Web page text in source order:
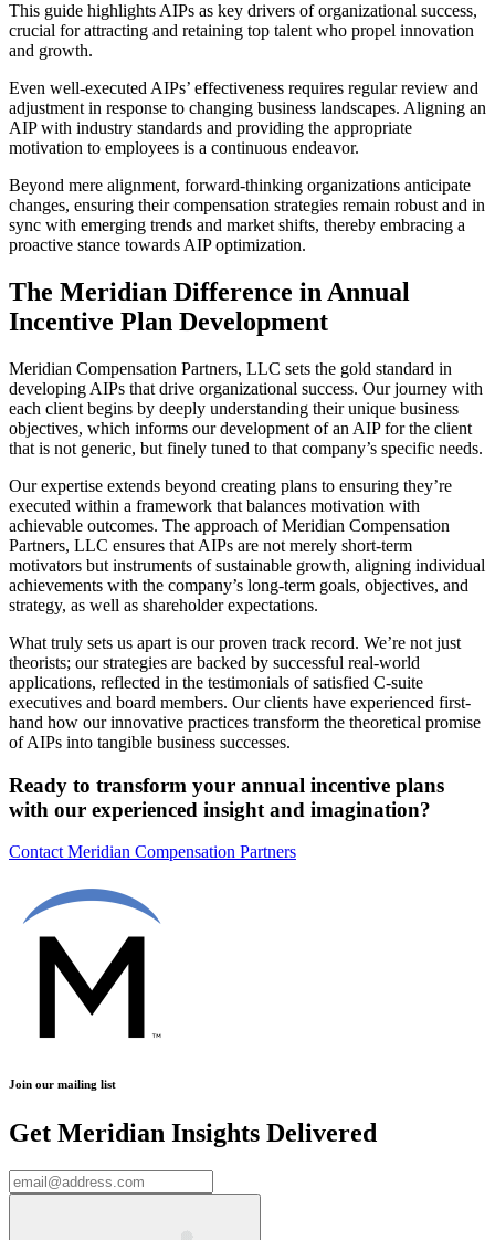
This guide highlights AIPs as key drivers of organizational success,
crucial for attracting and retaining top talent who propel innovation
and growth.
Even well-executed AIPs’ effectiveness requires regular review and
adjustment in response to changing business landscapes. Aligning an
AIP with industry standards and providing the appropriate
motivation to employees is a continuous endeavor.
Beyond mere alignment, forward-thinking organizations anticipate
changes, ensuring their compensation strategies remain robust and in
sync with emerging trends and market shifts, thereby embracing a
proactive stance towards AIP optimization.
The Meridian Difference in Annual
Incentive Plan Development
Meridian Compensation Partners, LLC sets the gold standard in
developing AIPs that drive organizational success. Our journey with
each client begins by deeply understanding their unique business
objectives, which informs our development of an AIP for the client
that is not generic, but finely tuned to that company’s specific needs.
Our expertise extends beyond creating plans to ensuring they’re
executed within a framework that balances motivation with
achievable outcomes. The approach of Meridian Compensation
Partners, LLC ensures that AIPs are not merely short-term
motivators but instruments of sustainable growth, aligning individual
achievements with the company’s long-term goals, objectives, and
strategy, as well as shareholder expectations.
What truly sets us apart is our proven track record. We’re not just
theorists; our strategies are backed by successful real-world
applications, reflected in the testimonials of satisfied C-suite
executives and board members. Our clients have experienced first-
hand how our innovative practices transform the theoretical promise
of AIPs into tangible business successes.
Ready to transform your annual incentive plans
with our experienced insight and imagination?
Contact Meridian Compensation Partners
Join our mailing list
Get Meridian Insights Delivered